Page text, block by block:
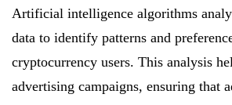
Artificial intelligence algorithms
data to identify patterns and
cryptocurrency users. This analysis
advertising campaigns, ensuring that